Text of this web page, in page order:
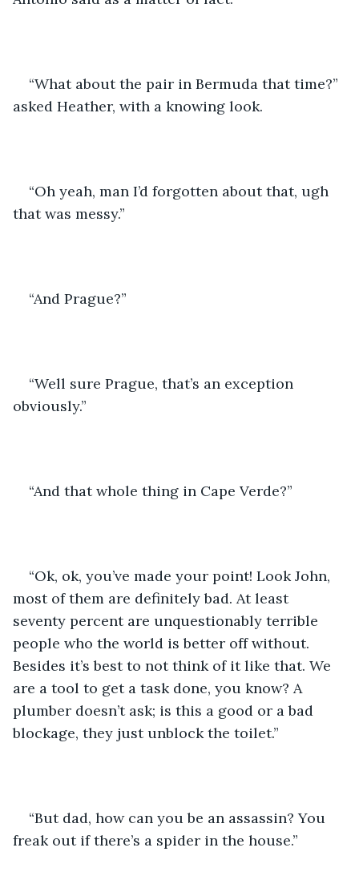
“What about the pair in Bermuda that time?”
asked Heather, with a knowing look.
“Oh yeah, man I’d forgotten about that, ugh
that was messy.”
“And Prague?”
“Well sure Prague, that’s an exception
obviously.”
“And that whole thing in Cape Verde?”
“Ok, ok, you’ve made your point! Look John,
most of them are definitely bad. At least
seventy percent are unquestionably terrible
people who the world is better off without.
Besides it’s best to not think of it like that. We
are a tool to get a task done, you know? A
plumber doesn’t ask; is this a good or a bad
blockage, they just unblock the toilet.”
“But dad, how can you be an assassin? You
freak out if there’s a spider in the house.”